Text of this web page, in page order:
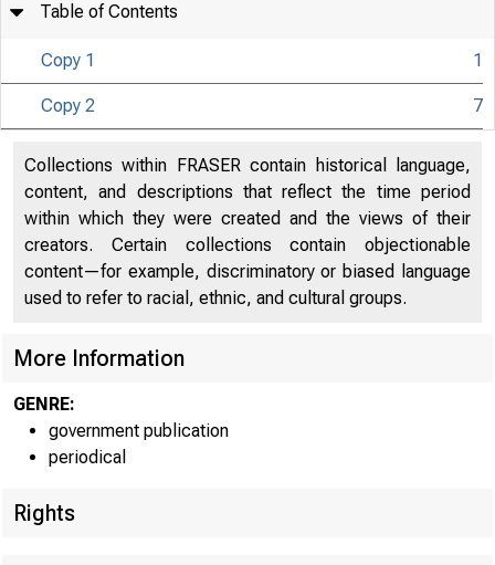
U N I T E D
Table of Contents
Copy 1 1
Copy 2 7
Collections within FRASER contain historical language,
content, and descriptions that reflect the time period
within which they were created and the views of their
creators. Certain collections contain objectionable
content—for example, discriminatory or biased language
used to refer to racial, ethnic, and cultural groups.
More Information
GENRE:
government publication
periodical
Rights